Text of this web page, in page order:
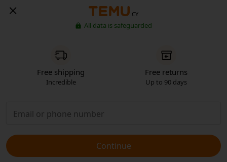
CY
All data is safeguarded
Free shipping
Incredible
Free returns
Up to 90 days
Continue